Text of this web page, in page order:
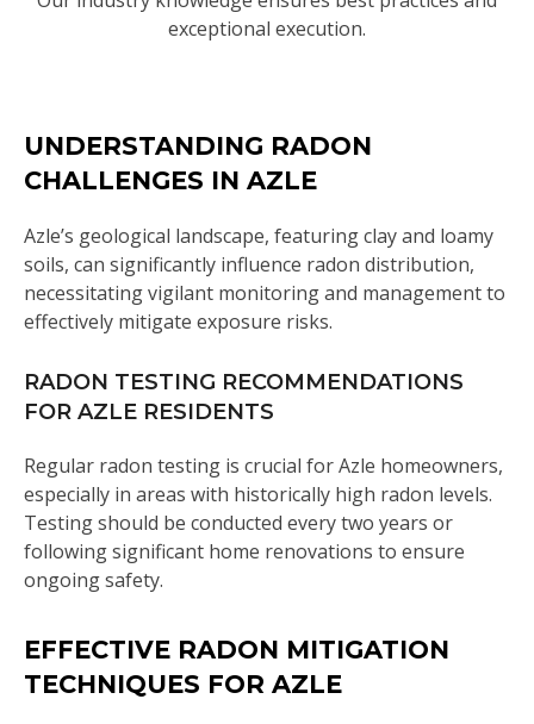
exceptional execution.
UNDERSTANDING RADON
CHALLENGES IN AZLE
Azle’s geological landscape, featuring clay and loamy
soils, can significantly influence radon distribution,
necessitating vigilant monitoring and management to
effectively mitigate exposure risks.
RADON TESTING RECOMMENDATIONS
FOR AZLE RESIDENTS
Regular radon testing is crucial for Azle homeowners,
especially in areas with historically high radon levels.
Testing should be conducted every two years or
following significant home renovations to ensure
ongoing safety.
EFFECTIVE RADON MITIGATION
TECHNIQUES FOR AZLE